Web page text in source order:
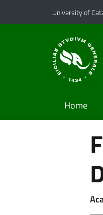
Go to main content
Go to navigation menu
University of
Home